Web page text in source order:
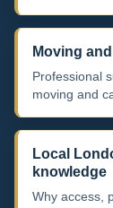
Moving
Professional
moving and
Local
knowledge
Why access,